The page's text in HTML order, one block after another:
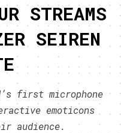
STREAMS
SEIREN
first microphone
emoticons
audience.